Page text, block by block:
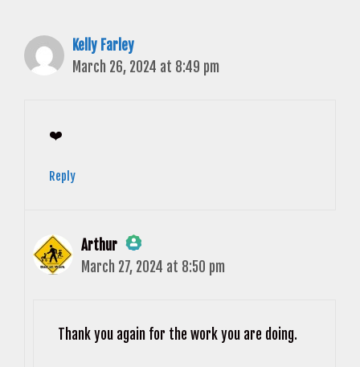
Kelly Farley
March 26, 2024 at 8:49 pm
❤️
Reply
Arthur
The Real Person Badge!
Anti-Spam by CleanTalk
March 27, 2024 at 8:50 pm
Thank you again for the work you are doing.